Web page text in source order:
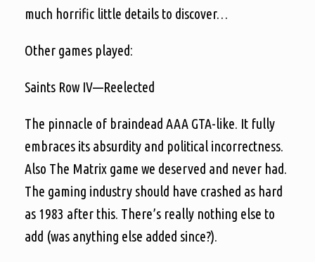
much horrific little details to discover…
Other games played:
Saints Row IV—Reelected
The pinnacle of braindead AAA GTA-like. It fully
embraces its absurdity and political incorrectness.
Also The Matrix game we deserved and never had.
The gaming industry should have crashed as hard
as 1983 after this. There’s really nothing else to
add (was anything else added since?).